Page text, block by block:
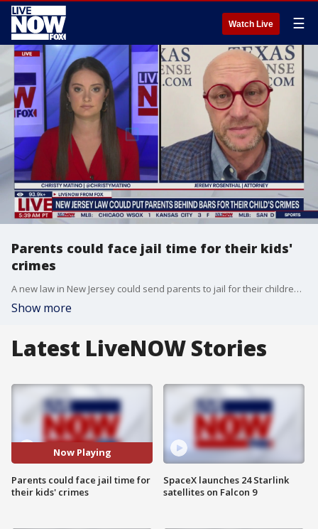
Watch Live ☰
Parents could face jail time for their kids'
crimes
A new law in New Jersey could send parents to jail for their children's misbehavior. LiveNOW's Christy Matino breaks it down with legal analyst Jeremy Rosenthal.
Show more
Latest LiveNOW Stories
Now Playing
Parents could face jail time for
their kids' crimes
SpaceX launches 24 Starlink
satellites on Falcon 9